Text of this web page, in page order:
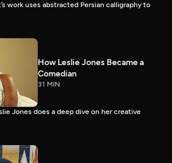
work uses abstracted Persian calligraphy to
How Leslie Jones Became a
Comedian
31 MIN
Jones does a deep dive on her creative